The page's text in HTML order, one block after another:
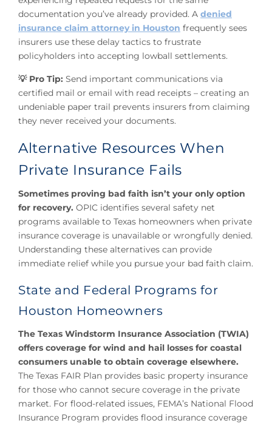
documentation you’ve already provided. A denied
insurance claim attorney in Houston frequently sees
insurers use these delay tactics to frustrate
policyholders into accepting lowball settlements.
💡 Pro Tip: Send important communications via
certified mail or email with read receipts – creating an
undeniable paper trail prevents insurers from claiming
they never received your documents.
Alternative Resources When
Private Insurance Fails
Sometimes proving bad faith isn’t your only option
for recovery. OPIC identifies several safety net
programs available to Texas homeowners when private
insurance coverage is unavailable or wrongfully denied.
Understanding these alternatives can provide
immediate relief while you pursue your bad faith claim.
State and Federal Programs for
Houston Homeowners
The Texas Windstorm Insurance Association (TWIA)
offers coverage for wind and hail losses for coastal
consumers unable to obtain coverage elsewhere.
The Texas FAIR Plan provides basic property insurance
for those who cannot secure coverage in the private
market. For flood-related issues, FEMA’s National Flood
Insurance Program provides flood insurance coverage